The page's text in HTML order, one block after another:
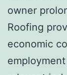
owner
Roofing
economic